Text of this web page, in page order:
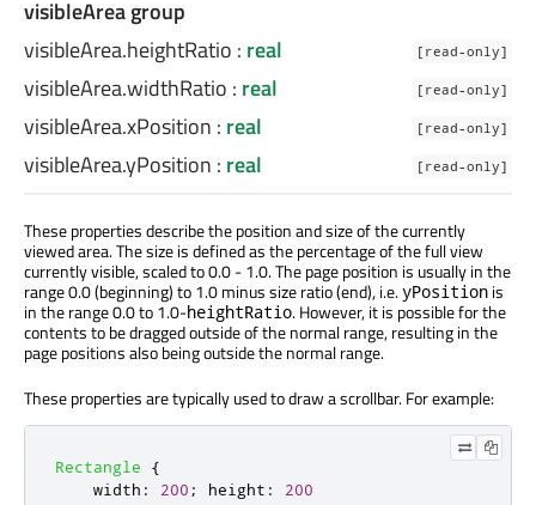
visibleArea group
visibleArea.heightRatio : real [read-only]
visibleArea.widthRatio : real [read-only]
visibleArea.xPosition : real [read-only]
visibleArea.yPosition : real [read-only]
These properties describe the position and size of the currently
viewed area. The size is defined as the percentage of the full view
currently visible, scaled to 0.0 - 1.0. The page position is usually in the
range 0.0 (beginning) to 1.0 minus size ratio (end), i.e.yPosition is
in the range 0.0 to 1.0-heightRatio. However, it is possible for the
contents to be dragged outside of the normal range, resulting in the
page positions also being outside the normal range.
These properties are typically used to draw a scrollbar. For example:
Rectangle
{
width : 200 ; height : 200